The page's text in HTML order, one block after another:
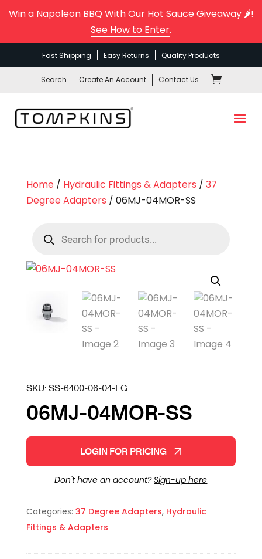
Win a Napoleon BBQ With Our Hot Sauce Giveaway 🌶️!
See How to Enter.
Fast Shipping Easy Returns Quality Products
Search Create An Account Contact Us
Home/ Hydraulic Fittings & Adapters / 37
Degree Adapters / 06MJ-04MOR-SS
search
SKU:SS-6400-06-04-FG
06MJ-04MOR-SS
LOGIN FOR PRICING
Don't have an account?Sign-up here
Categories: 37 Degree Adapters, Hydraulic
Fittings & Adapters